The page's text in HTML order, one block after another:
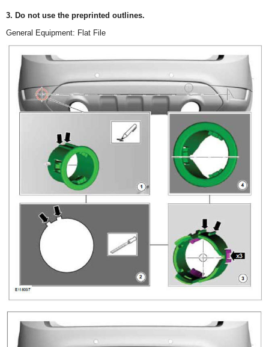
3. Do not use the preprinted outlines.
General Equipment: Flat File